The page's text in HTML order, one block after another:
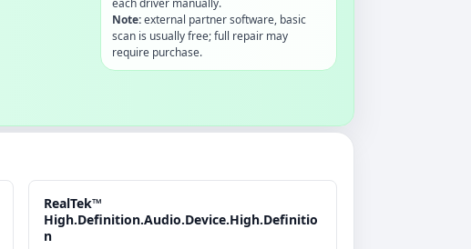
Note:external partner software, basic
scan is usually free; full repair may
require purchase.
RealTek™
High.Definition.Audio.Device.High.Definitio
n